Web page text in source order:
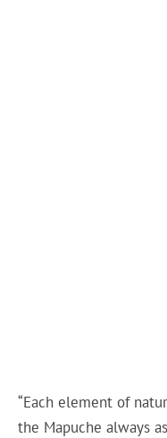
“Each element of
the Mapuche always